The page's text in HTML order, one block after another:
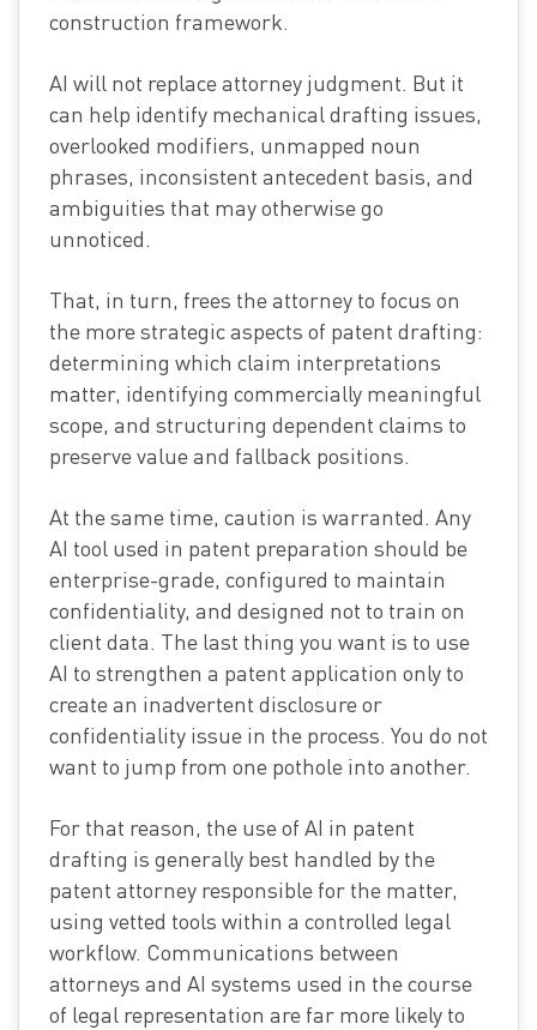
construction framework.
AI will not replace attorney judgment. But it
can help identify mechanical drafting issues,
overlooked modifiers, unmapped noun
phrases, inconsistent antecedent basis, and
ambiguities that may otherwise go
unnoticed.
That, in turn, frees the attorney to focus on
the more strategic aspects of patent drafting:
determining which claim interpretations
matter, identifying commercially meaningful
scope, and structuring dependent claims to
preserve value and fallback positions.
At the same time, caution is warranted. Any
AI tool used in patent preparation should be
enterprise-grade, configured to maintain
confidentiality, and designed not to train on
client data. The last thing you want is to use
AI to strengthen a patent application only to
create an inadvertent disclosure or
confidentiality issue in the process. You do not
want to jump from one pothole into another.
For that reason, the use of AI in patent
drafting is generally best handled by the
patent attorney responsible for the matter,
using vetted tools within a controlled legal
workflow. Communications between
attorneys and AI systems used in the course
of legal representation are far more likely to